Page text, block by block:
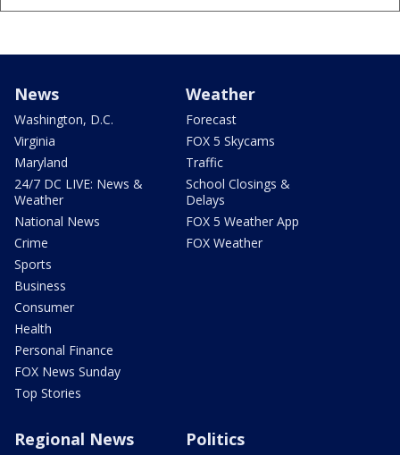
News
Washington, D.C.
Virginia
Maryland
24/7 DC LIVE: News &
Weather
National News
Crime
Sports
Business
Consumer
Health
Personal Finance
FOX News Sunday
Top Stories
Weather
Forecast
FOX 5 Skycams
Traffic
School Closings &
Delays
FOX 5 Weather App
FOX Weather
Regional News Politics